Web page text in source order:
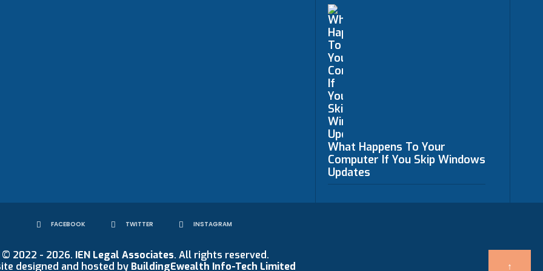
What Happens To Your
Computer If You Skip Windows
Updates
FACEBOOK TWITTER INSTAGRAM
© 2022 - 2026. IEN Legal Associates. All rights reserved.
designed and hosted by BuildingEwealth Info-Tech Limited ↑